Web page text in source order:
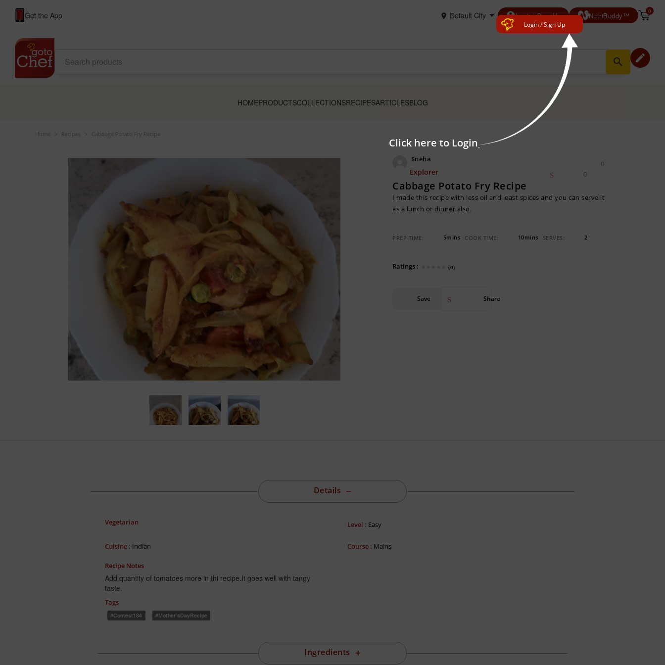
Login / Sign Up
Click here to Login
Get the App account_circleLogin/ Sign Up NutriBuddy™ 0
search edit
HOMEPRODUCTSCOLLECTIONSRECIPESARTICLESBLOG
Home Recipes Cabbage Potato Fry Recipe
Sneha
Explorer
0
0
Cabbage Potato Fry Recipe
I made this recipe with less oil and least spices and you can serve it
as a lunch or dinner also.
PREP TIME: 5mins COOK TIME: 10mins SERVES: 2
Ratings : (0)
Save Share
Details
Vegetarian Level : Easy
Cuisine : Indian Course : Mains
Recipe Notes
Add quantity of tomatoes more in thi recipe.It goes well with tangy
taste.
Tags
#Contest184 #Mother'sDayRecipe
Ingredients